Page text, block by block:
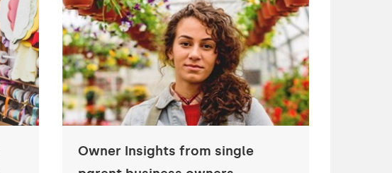
Owner Insights from single